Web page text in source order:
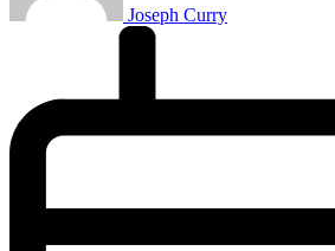
Joseph Curry